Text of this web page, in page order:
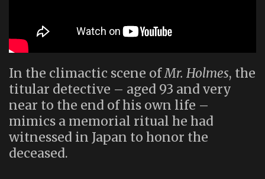
In the climactic scene ofMr. Holmes, the
titular detective – aged 93 and very
near to the end of his own life –
mimics a memorial ritual he had
witnessed in Japan to honor the
deceased.